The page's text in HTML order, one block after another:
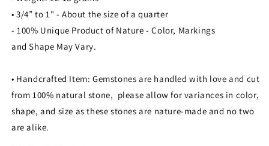
• 3/4” to 1" - About the size of a quarter
- 100% Unique Product of Nature - Color, Markings
and Shape May Vary.
• Handcrafted Item: Gemstones are handled with love and cut
from 100% natural stone, please allow for variances in color,
shape, and size as these stones are nature-made and no two
are alike.